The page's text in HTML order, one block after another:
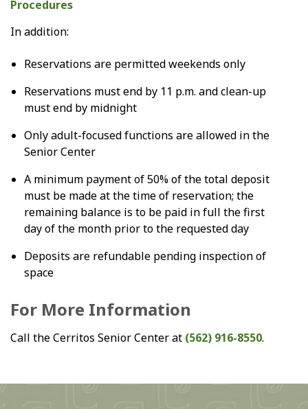
Procedures
In addition:
Reservations are permitted weekends only
Reservations must end by 11 p.m. and clean-up
must end by midnight
Only adult-focused functions are allowed in the
Senior Center
A minimum payment of 50% of the total deposit
must be made at the time of reservation; the
remaining balance is to be paid in full the first
day of the month prior to the requested day
Deposits are refundable pending inspection of
space
For More Information
Call the Cerritos Senior Center at (562) 916-8550.